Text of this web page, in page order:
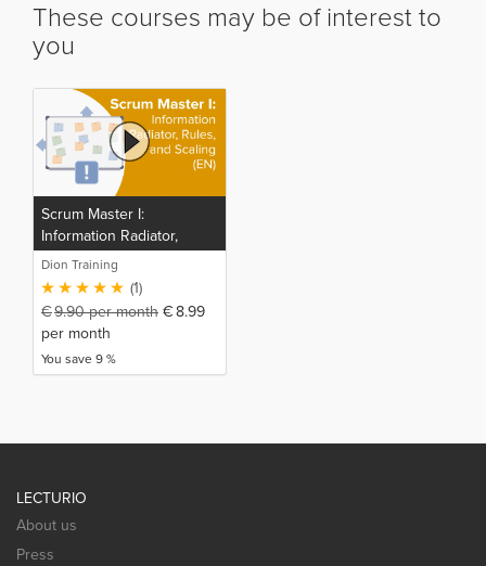
These courses may be of interest to
you
Scrum Master I:
Information Radiator,
Rules, and Scaling (EN)
Dion Training
(1)
€9.90per month €8.99
per month
You save 9 %
LECTURIO
About us
Press